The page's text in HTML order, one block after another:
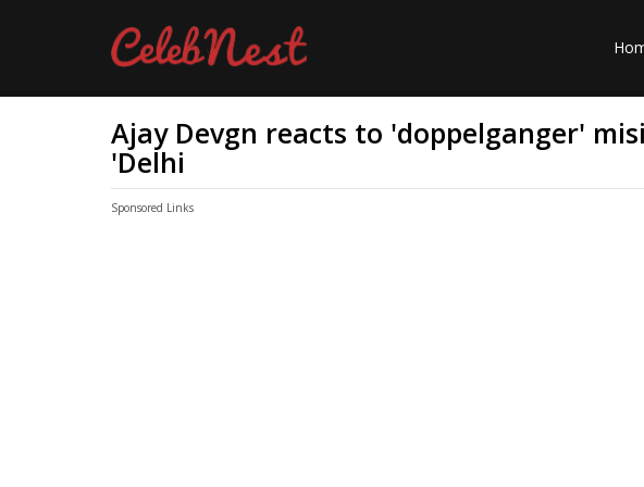
Ajay Devgn reacts to 'doppelganger'
'Delhi
Sponsored Links